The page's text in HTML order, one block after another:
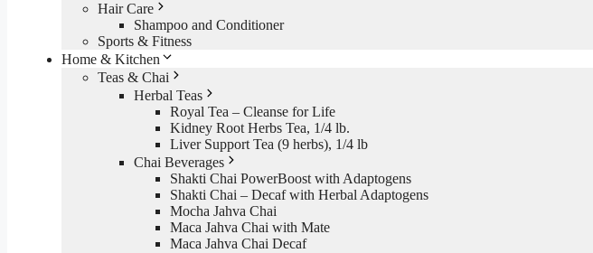
Hair Care
Shampoo and Conditioner
Sports & Fitness
Home & Kitchen
Teas & Chai
Herbal Teas
Royal Tea – Cleanse for Life
Kidney Root Herbs Tea, 1/4 lb.
Liver Support Tea (9 herbs), 1/4 lb
Chai Beverages
Shakti Chai PowerBoost with Adaptogens
Shakti Chai – Decaf with Herbal Adaptogens
Mocha Jahva Chai
Maca Jahva Chai with Mate
Maca Jahva Chai Decaf